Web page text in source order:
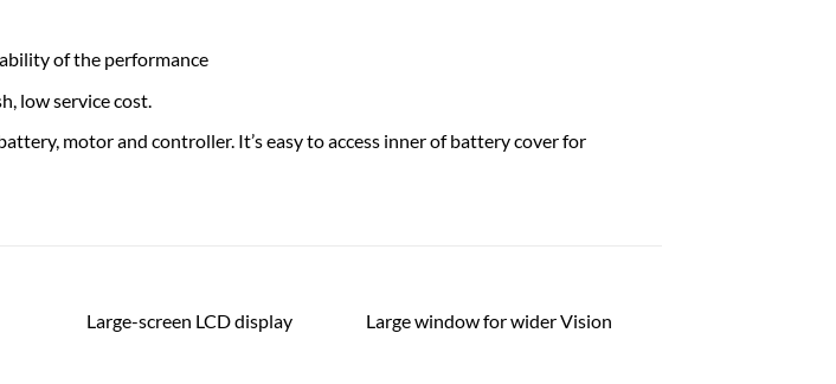
of the performance
low service cost.
motor and controller. It’s easy to access inner of battery cover for
Large-screen LCD display Large window for wider Vision